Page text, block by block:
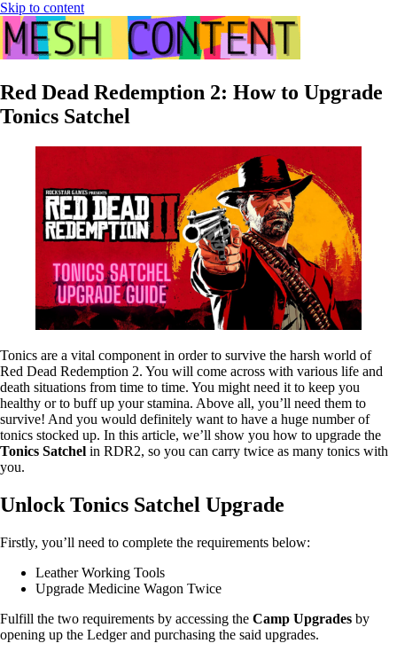
Skip to content
Red Dead Redemption 2: How to Upgrade
Tonics Satchel
Tonics are a vital component in order to survive the harsh world of
Red Dead Redemption 2. You will come across with various life and
death situations from time to time. You might need it to keep you
healthy or to buff up your stamina. Above all, you’ll need them to
survive! And you would definitely want to have a huge number of
tonics stocked up. In this article, we’ll show you how to upgrade the
Tonics Satchel in RDR2, so you can carry twice as many tonics with
you.
Unlock Tonics Satchel Upgrade
Firstly, you’ll need to complete the requirements below:
Leather Working Tools
Upgrade Medicine Wagon Twice
Fulfill the two requirements by accessing the Camp Upgrades by
opening up the Ledger and purchasing the said upgrades.